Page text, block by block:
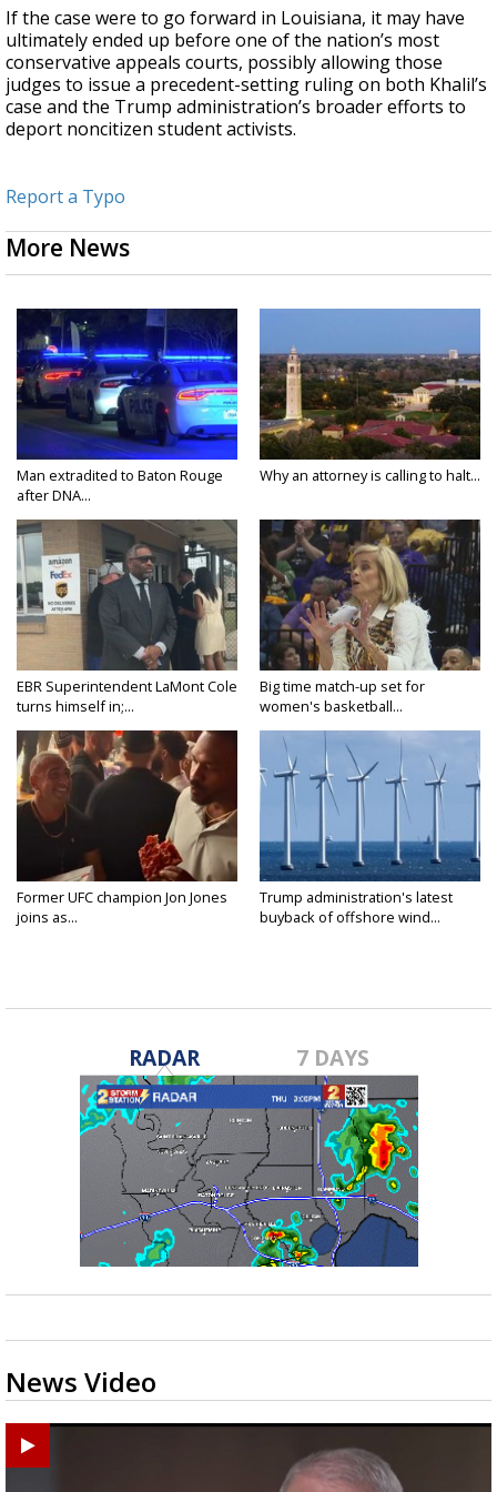
If the case were to go forward in Louisiana, it may have
ultimately ended up before one of the nation’s most
conservative appeals courts, possibly allowing those
judges to issue a precedent-setting ruling on both Khalil’s
case and the Trump administration’s broader efforts to
deport noncitizen student activists.
Report a Typo
More News
Man extradited to Baton Rouge
after DNA...
Why an attorney is calling to halt...
EBR Superintendent LaMont Cole
turns himself in;...
Big time match-up set for
women's basketball...
Former UFC champion Jon Jones
joins as...
Trump administration's latest
buyback of offshore wind...
RADAR 7 DAYS
News Video